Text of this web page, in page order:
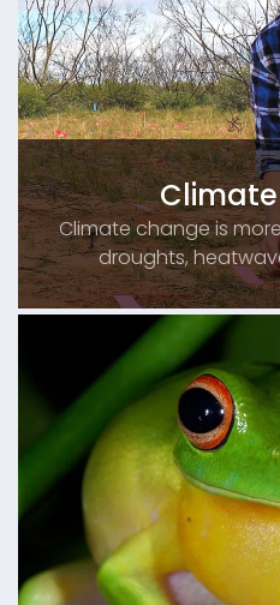
Climate change is
droughts,